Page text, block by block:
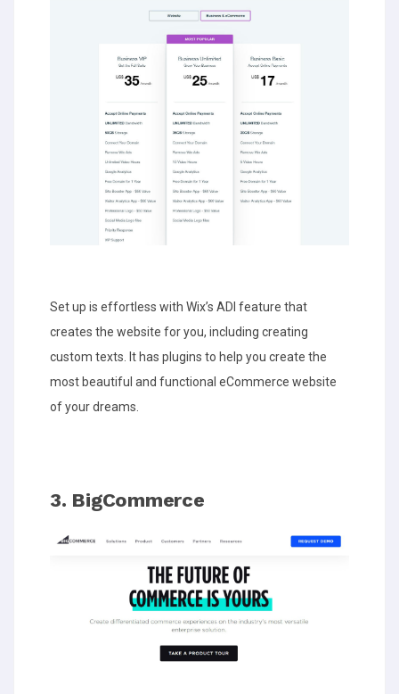
Set up is effortless with Wix’s ADI feature that
creates the website for you, including creating
custom texts. It has plugins to help you create the
most beautiful and functional eCommerce website
of your dreams.
3. BigCommerce